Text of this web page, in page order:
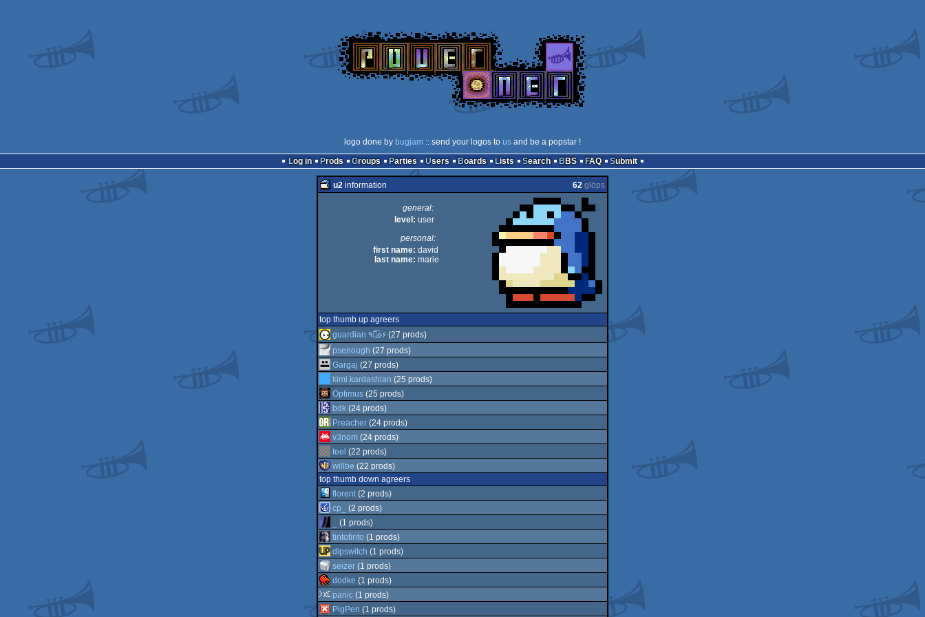
logo done by bugjam :: send your logos to us and be a popstar !
Log in
Prods Groups Parties Users Boards Lists Search BBS FAQ Submit
u2 information 62 glöps
general:
level: user
personal:
first name: david
last name: marie
top thumb up agreers
guardian ٩๏̯͡๏۶ (27 prods)
psenough (27 prods)
Gargaj (27 prods)
kimi kardashian (25 prods)
Optimus (25 prods)
bdk (24 prods)
Preacher (24 prods)
v3nom (24 prods)
teel (22 prods)
willbe (22 prods)
top thumb down agreers
florent (2 prods)
cp_
(2 prods)
(1 prods)
tintotinto (1 prods)
dipswitch (1 prods)
seizer (1 prods)
dodke (1 prods)
panic (1 prods)
PigPen (1 prods)